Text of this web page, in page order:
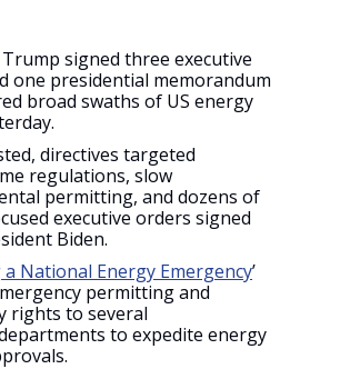
signed three executive
one presidential memorandum
broad swaths of US energy
directives targeted
regulations, slow
permitting, and dozens of
executive orders signed
Biden.
National Energy Emergency’
permitting and
rights to several
to expedite energy